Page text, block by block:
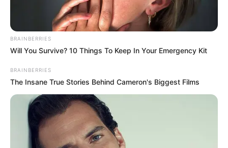
VEJA TAMBÉM
BRAINBERRIES
Will You Survive? 10 Things To Keep In Your Emergency Kit
BRAINBERRIES
The Insane True Stories Behind Cameron's Biggest Films